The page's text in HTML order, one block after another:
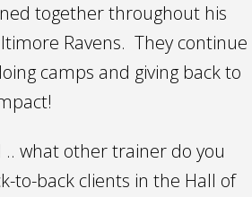
together throughout his
Ravens. They continue
camps and giving back to
.. what other trainer do you
to-back clients in the Hall of